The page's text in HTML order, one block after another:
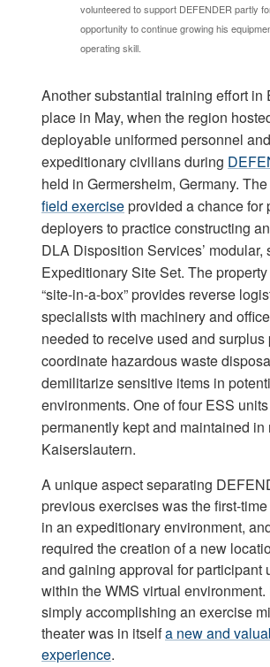
volunteered to support DEFENDER partly
opportunity to continue growing his
operating skill.
Another substantial training effort in
place in May, when the region
deployable uniformed personnel and
expeditionary civilians during
held in Germersheim, Germany. The
field exerciseprovided a chance for
deployers to practice constructing
DLA Disposition Services’ modular,
Expeditionary Site Set. The
“site-in-a-box” provides reverse
specialists with machinery and
needed to receive used and surplus
coordinate hazardous waste
demilitarize sensitive items in
environments. One of four ESS
permanently kept and maintained in
Kaiserslautern.
A unique aspect separating
previous exercises was the first-
in an expeditionary environment,
required the creation of a new
and gaining approval for participant
within the WMS virtual environment.
simply accomplishing an exercise
theater was in itselfa new and
experience.